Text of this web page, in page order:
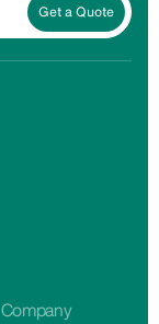
Get a Quote
Company